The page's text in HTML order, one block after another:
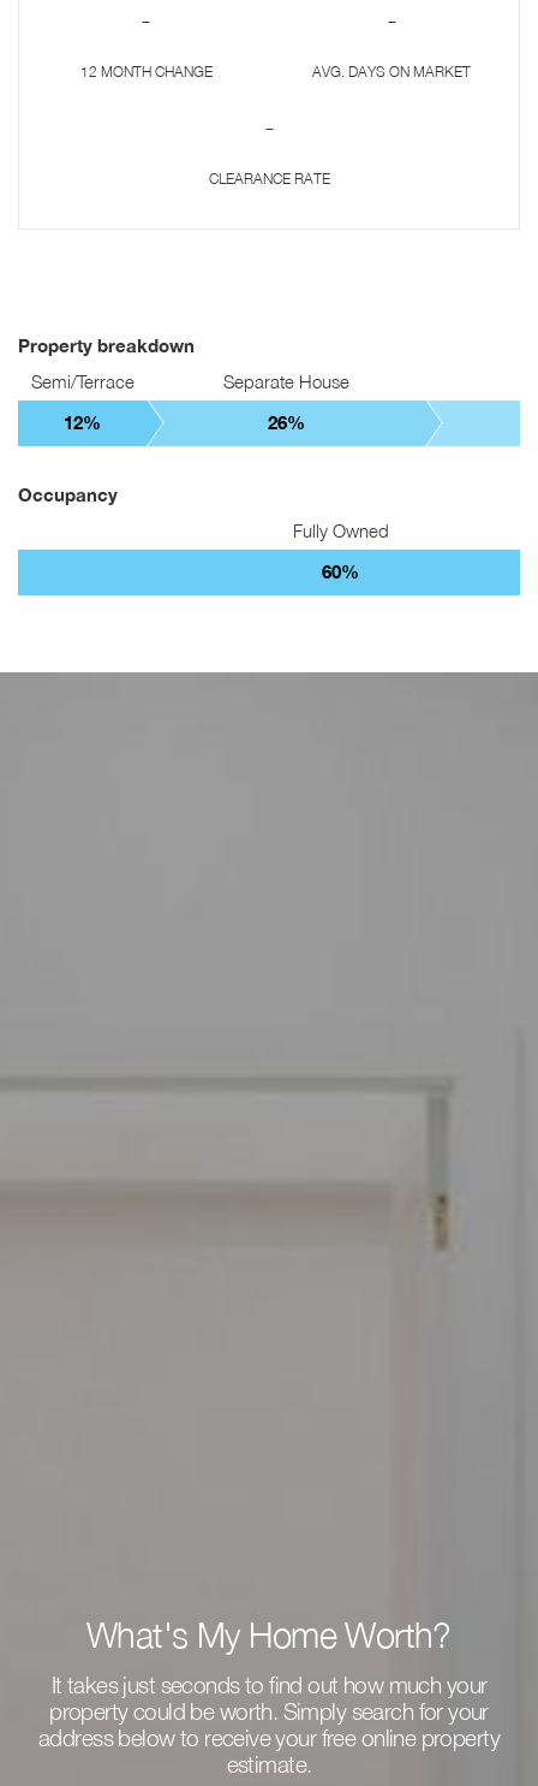
-
12 MONTH CHANGE
-
AVG. DAYS ON MARKET
-
CLEARANCE RATE
Property breakdown
Semi/Terrace
Separate House
12%
26%
Occupancy
Fully Owned
60%
What's My Home Worth?
It takes just seconds to find out how much your
property could be worth. Simply search for your
address below to receive your free online property
estimate.